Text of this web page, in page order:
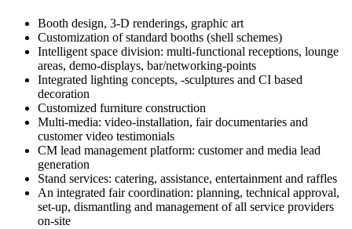
Booth design, 3-D renderings, graphic art
Customization of standard booths (shell schemes)
Intelligent space division: multi-functional receptions, lounge
areas, demo-displays, bar/networking-points
Integrated lighting concepts, -sculptures and CI based
decoration
Customized furniture construction
Multi-media: video-installation, fair documentaries and
customer video testimonials
CM lead management platform: customer and media lead
generation
Stand services: catering, assistance, entertainment and raffles
An integrated fair coordination: planning, technical approval,
set-up, dismantling and management of all service providers
on-site